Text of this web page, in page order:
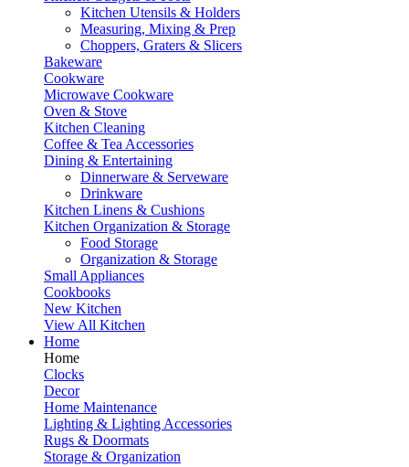
Kitchen Utensils & Holders
Measuring, Mixing & Prep
Choppers, Graters & Slicers
Bakeware
Cookware
Microwave Cookware
Oven & Stove
Kitchen Cleaning
Coffee & Tea Accessories
Dining & Entertaining
Dinnerware & Serveware
Drinkware
Kitchen Linens & Cushions
Kitchen Organization & Storage
Food Storage
Organization & Storage
Small Appliances
Cookbooks
New Kitchen
View All Kitchen
Home
Home
Clocks
Decor
Home Maintenance
Lighting & Lighting Accessories
Rugs & Doormats
Storage & Organization